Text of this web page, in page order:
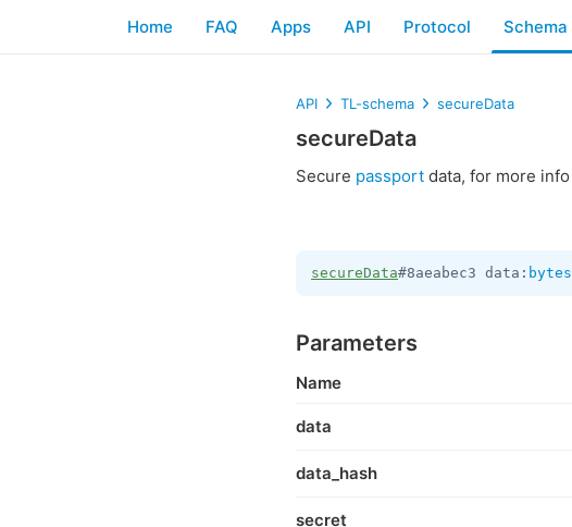
Home FAQ Apps API Protocol Schema
API TL-schema secureData
secureData
Secure passport data, for more info
secureData#8aeabec3 data: bytes
Parameters
Name
data
data_hash
secret